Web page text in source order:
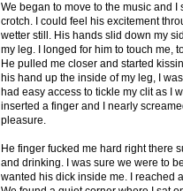
We began to move to the music and I
crotch. I could feel his excitement
wetter still. His hands slid down my
my leg. I longed for him to touch me,
He pulled me closer and started
his hand up the inside of my leg, I
had easy access to tickle my clit as I
inserted a finger and I nearly
pleasure.
He finger fucked me hard right there
and drinking. I was sure we were to
wanted his dick inside me. I reached